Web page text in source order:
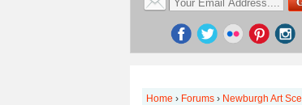
Home › Forums › Newburgh Art